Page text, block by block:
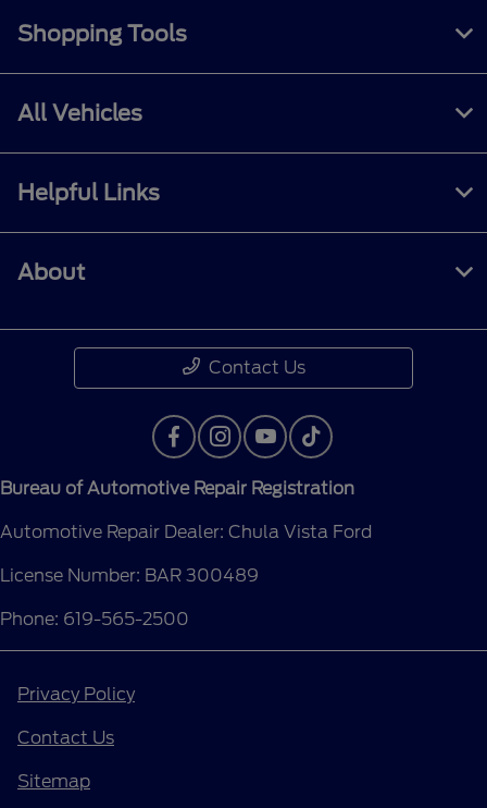
Shopping Tools
All Vehicles
Helpful Links
About
Contact Us
Bureau of Automotive Repair Registration
Automotive Repair Dealer: Chula Vista Ford
License Number: BAR 300489
Phone: 619-565-2500
Privacy Policy
Contact Us
Sitemap